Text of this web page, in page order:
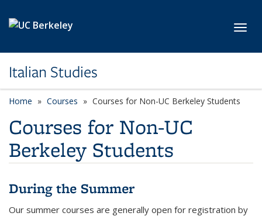
Italian Studies
Home Courses Courses for Non-UC Berkeley Students
Courses for Non-UC
Berkeley Students
During the Summer
Our summer courses are generally open for registration by